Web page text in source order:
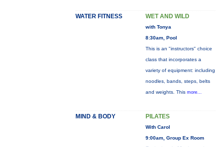
WATER FITNESS WET AND WILD
with Tonya
8:30am, Pool
This is an "instructors" choice
class that incorporates a
variety of equipment: including
noodles, bands, steps, belts
and weights. This more...
MIND & BODY PILATES
With Carol
9:00am, Group Ex Room